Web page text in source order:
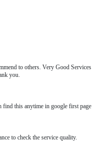
to others. Very Good Services
you.
find this anytime in google first page
to check the service quality.